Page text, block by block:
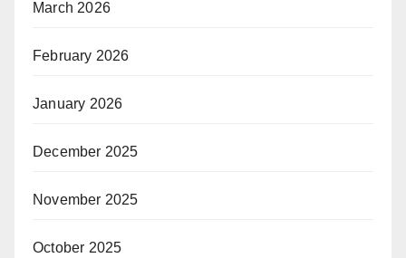
March 2026
February 2026
January 2026
December 2025
November 2025
October 2025